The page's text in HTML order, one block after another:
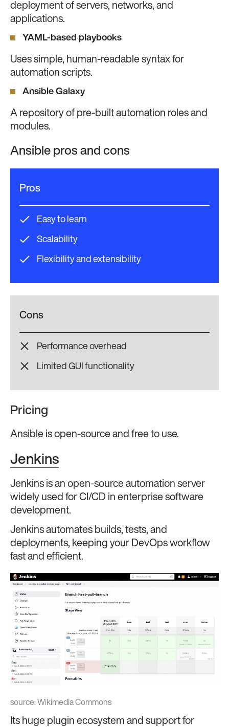
deployment of servers, networks, and
applications.
YAML-based playbooks
Uses simple, human-readable syntax for
automation scripts.
Ansible Galaxy
A repository of pre-built automation roles and
modules.
Ansible pros and cons
Pros
Easy to learn
Scalability
Flexibility and extensibility
Cons
Performance overhead
Limited GUI functionality
Pricing
Ansible is open-source and free to use.
Jenkins
Jenkins is an open-source automation server
widely used for CI/CD in enterprise software
development.
Jenkins automates builds, tests, and
deployments, keeping your DevOps workflow
fast and efficient.
source: Wikimedia Commons
Its huge plugin ecosystem and support for